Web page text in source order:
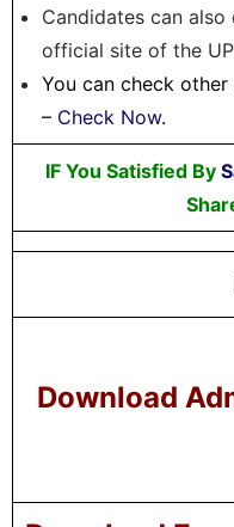
Candidates can
official site of the
You can check
– Check Now.
IF You Satisfied By
Download